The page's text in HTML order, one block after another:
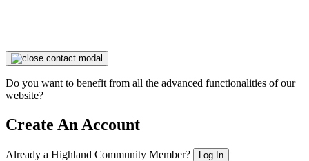
Do you want to benefit from all the advanced functionalities of our
website?
Create An Account
Already a Highland Community Member? Log In